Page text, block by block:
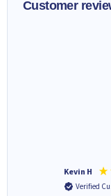
Customer
Kevin H
Verified